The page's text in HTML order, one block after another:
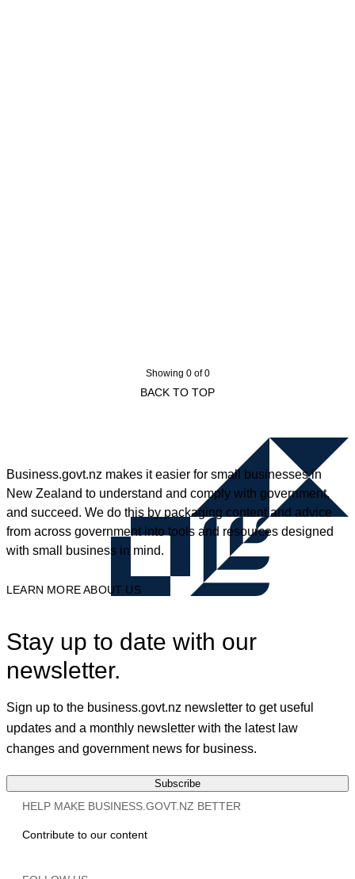
Showing 0 of 0
BACK TO TOP
Business.govt.nz makes it easier for small businesses in
New Zealand to understand and comply with government,
and succeed. We do this by packaging content and advice
from across government into tools and resources designed
with small business in mind.
LEARN MORE ABOUT US
Stay up to date with our
newsletter.
Sign up to the business.govt.nz newsletter to get useful
updates and a monthly newsletter with the latest law
changes and government news for business.
Subscribe
HELP MAKE BUSINESS.GOVT.NZ BETTER
Contribute to our content